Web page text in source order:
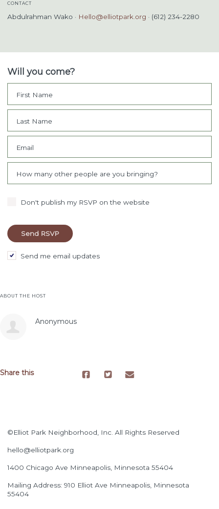
CONTACT
Abdulrahman Wako · Hello@elliotpark.org · (612) 234-2280
Will you come?
First Name
Last Name
Email
How many other people are you bringing?
Don't publish my RSVP on the website
Send me email updates
ABOUT THE HOST
Anonymous
Share this
©Elliot Park Neighborhood, Inc. All Rights Reserved
hello@elliotpark.org
1400 Chicago Ave Minneapolis, Minnesota 55404
Mailing Address: 910 Elliot Ave Minneapolis, Minnesota
55404